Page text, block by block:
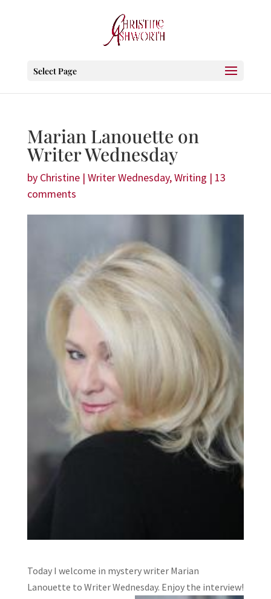
Select Page
Marian Lanouette on
Writer Wednesday
by Christine| Writer Wednesday,Writing | 13
comments
Today I welcome in mystery writer Marian
Lanouette to Writer Wednesday. Enjoy the interview!